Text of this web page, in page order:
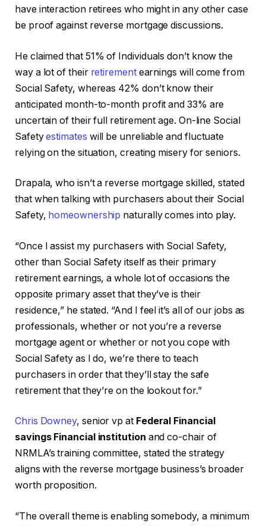
have interaction retirees who might in any other case
be proof against reverse mortgage discussions.
He claimed that 51% of Individuals don’t know the
way a lot of their retirementearnings will come from
Social Safety, whereas 42% don’t know their
anticipated month-to-month profit and 33% are
uncertain of their full retirement age. On-line Social
Safetyestimates will be unreliable and fluctuate
relying on the situation, creating misery for seniors.
Drapala, who isn’t a reverse mortgage skilled, stated
that when talking with purchasers about their Social
Safety, homeownership naturally comes into play.
“Once I assist my purchasers with Social Safety,
other than Social Safety itself as their primary
retirement earnings, a whole lot of occasions the
opposite primary asset that they’ve is their
residence,” he stated. “And I feel it’s all of our jobs as
professionals, whether or not you’re a reverse
mortgage agent or whether or not you cope with
Social Safety as I do, we’re there to teach
purchasers in order that they’ll stay the safe
retirement that they’re on the lookout for.”
Chris Downey, senior vp at Federal Financial
savings Financial institution and co-chair of
NRMLA’s training committee, stated the strategy
aligns with the reverse mortgage business’s broader
worth proposition.
“The overall theme is enabling somebody, a minimum